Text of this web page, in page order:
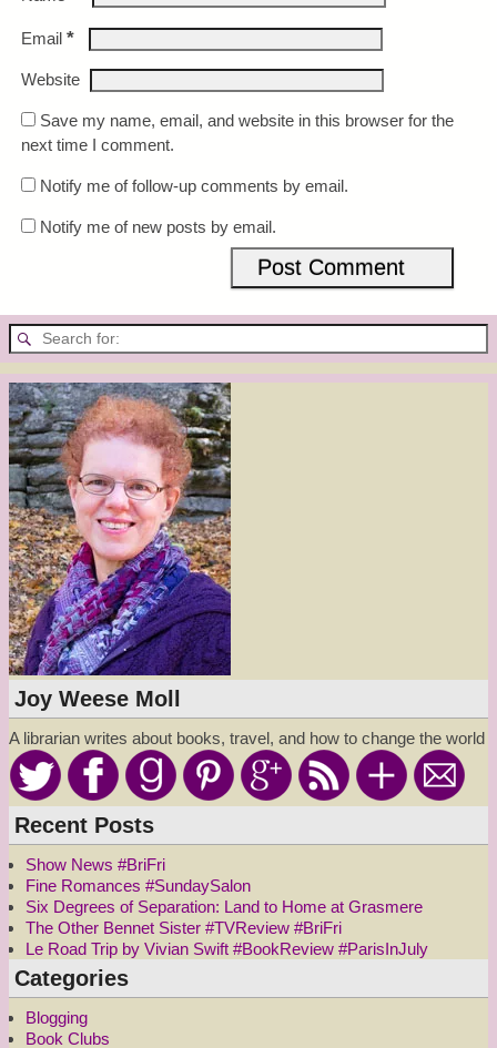
Email *
Website
Save my name, email, and website in this browser for the
next time I comment.
Notify me of follow-up comments by email.
Notify me of new posts by email.
Joy Weese Moll
A librarian writes about books, travel, and how to change the world
Recent Posts
Show News #BriFri
Fine Romances #SundaySalon
Six Degrees of Separation: Land to Home at Grasmere
The Other Bennet Sister #TVReview #BriFri
Le Road Trip by Vivian Swift #BookReview #ParisInJuly
Categories
Blogging
Book Clubs